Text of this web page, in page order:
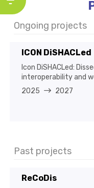
Ongoing projects
ICON DiSHACLed
Icon DiSHACLed:
interoperability and
2025
2027
Past projects
ReCoDis